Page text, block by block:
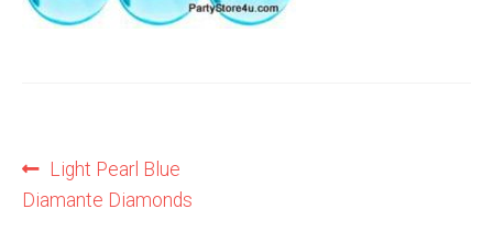
Post
navigation
Previous
post:
Light Pearl Blue
Diamante Diamonds